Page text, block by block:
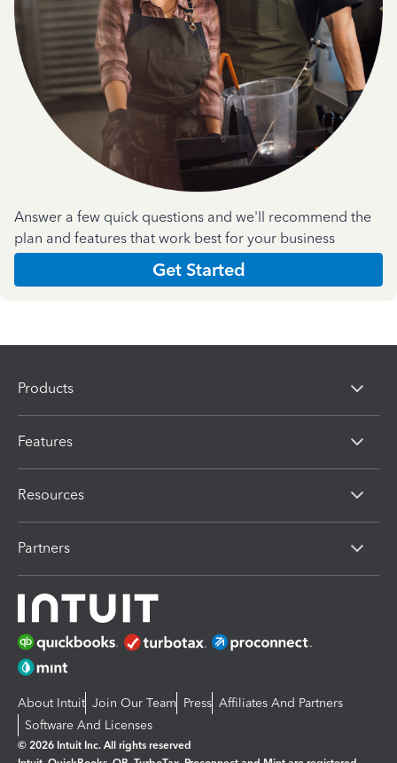
Answer a few quick questions and we'll recommend the
plan and features that work best for your business
Get Started
Products
Features
Resources
Partners
About Intuit Join Our Team Press Affiliates And Partners
Software And Licenses
© 2026 Intuit Inc. All rights reserved